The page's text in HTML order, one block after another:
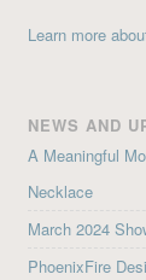
Learn more
NEWS AND
A Meaningful
Necklace
March 2024
PhoenixFire